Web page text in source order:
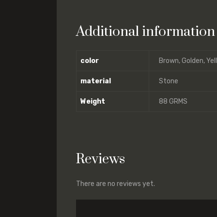
Additional information
color Brown, Golden,
material Stone
Weight 88 GRMS
Reviews
There are no reviews yet.